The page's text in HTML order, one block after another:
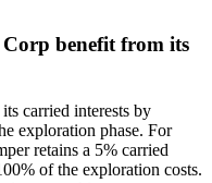
benefit from its
carried interests by
exploration phase. For
retains a 5% carried
of the exploration costs.